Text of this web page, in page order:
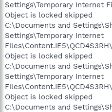
Settings\Temporary Internet
Object is locked skipped
C:\Documents and
Settings\Temporary Internet
Object is locked skipped
C:\Documents and
Settings\Temporary Internet
Object is locked skipped
C:\Documents and